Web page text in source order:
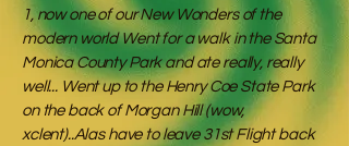
1, now one of our New Wonders of the
modern world Went for a walk in the Santa
Monica County Park and ate really, really
well... Went up to the Henry Coe State Park
on the back of Morgan Hill (wow,
xclent)..Alas have to leave 31st Flight back